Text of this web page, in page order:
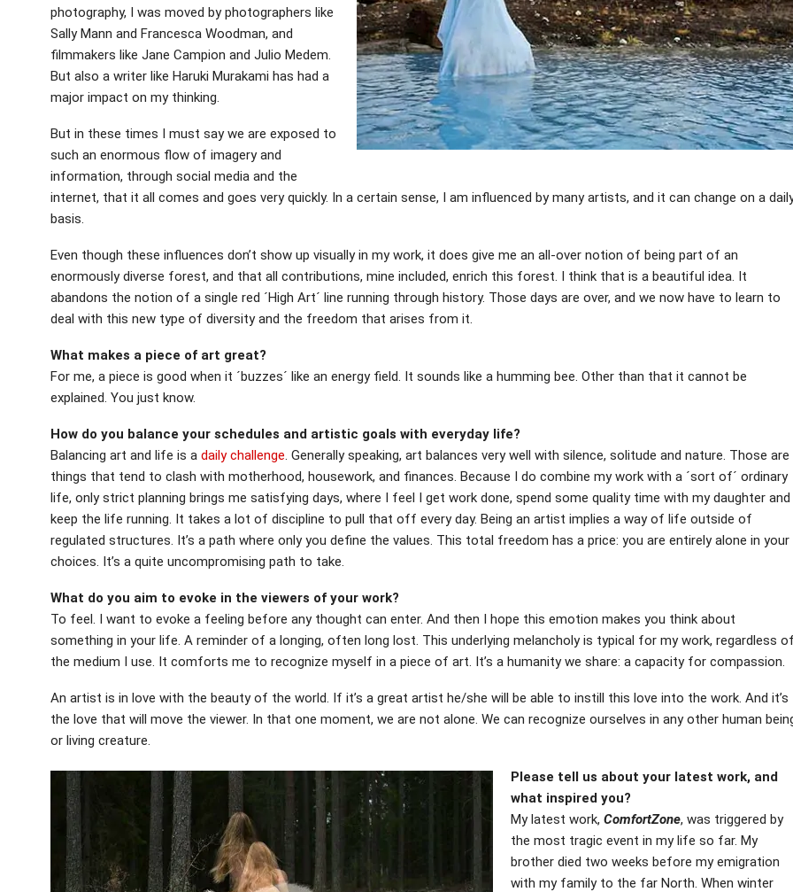
photography, I was moved by photographers like
Sally Mann and Francesca Woodman, and
filmmakers like Jane Campion and Julio Medem.
But also a writer like Haruki Murakami has had a
major impact on my thinking.
But in these times I must say we are exposed to
such an enormous flow of imagery and
information, through social media and the
internet, that it all comes and goes very quickly. In a certain sense, I am influenced by many artists, and it can change on a
basis.
Even though these influences don’t show up visually in my work, it does give me an all-over notion of being part of an
enormously diverse forest, and that all contributions, mine included, enrich this forest. I think that is a beautiful idea. It
abandons the notion of a single red ´High Art´ line running through history. Those days are over, and we now have to learn to
deal with this new type of diversity and the freedom that arises from it.
What makes a piece of art great?
For me, a piece is good when it ´buzzes´ like an energy field. It sounds like a humming bee. Other than that it cannot be
explained. You just know.
How do you balance your schedules and artistic goals with everyday life?
Balancing art and life is a daily challenge . Generally speaking, art balances very well with silence, solitude and nature. Those are
things that tend to clash with motherhood, housework, and finances. Because I do combine my work with a ´sort of´ ordinary
life, only strict planning brings me satisfying days, where I feel I get work done, spend some quality time with my daughter and
keep the life running. It takes a lot of discipline to pull that off every day. Being an artist implies a way of life outside of
regulated structures. It’s a path where only you define the values. This total freedom has a price: you are entirely alone in your
choices. It’s a quite uncompromising path to take.
What do you aim to evoke in the viewers of your work?
To feel. I want to evoke a feeling before any thought can enter. And then I hope this emotion makes you think about
something in your life. A reminder of a longing, often long lost. This underlying melancholy is typical for my work, regardless
the medium I use. It comforts me to recognize myself in a piece of art. It’s a humanity we share: a capacity for compassion.
An artist is in love with the beauty of the world. If it’s a great artist he/she will be able to instill this love into the work. And it’s
the love that will move the viewer. In that one moment, we are not alone. We can recognize ourselves in any other human
or living creature.
Please tell us about your latest work, and
what inspired you?
My latest work, ComfortZone, was triggered by
the most tragic event in my life so far. My
brother died two weeks before my emigration
with my family to the far North. When winter